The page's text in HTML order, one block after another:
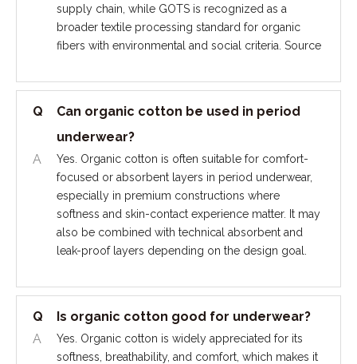
supply chain, while GOTS is recognized as a
broader textile processing standard for organic
fibers with environmental and social criteria. Source
Q
Can organic cotton be used in period
underwear?
A
Yes. Organic cotton is often suitable for comfort-
focused or absorbent layers in period underwear,
especially in premium constructions where
softness and skin-contact experience matter. It may
also be combined with technical absorbent and
leak-proof layers depending on the design goal.
Q
Is organic cotton good for underwear?
A
Yes. Organic cotton is widely appreciated for its
softness, breathability, and comfort, which makes it